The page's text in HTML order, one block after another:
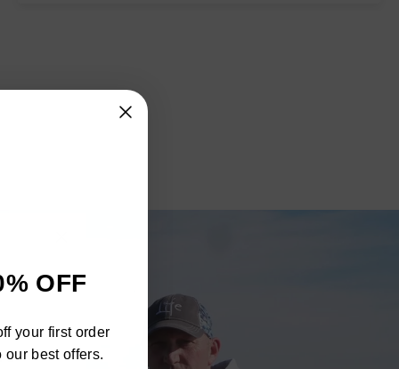
(esc)"
OFF
your first order
best offers.